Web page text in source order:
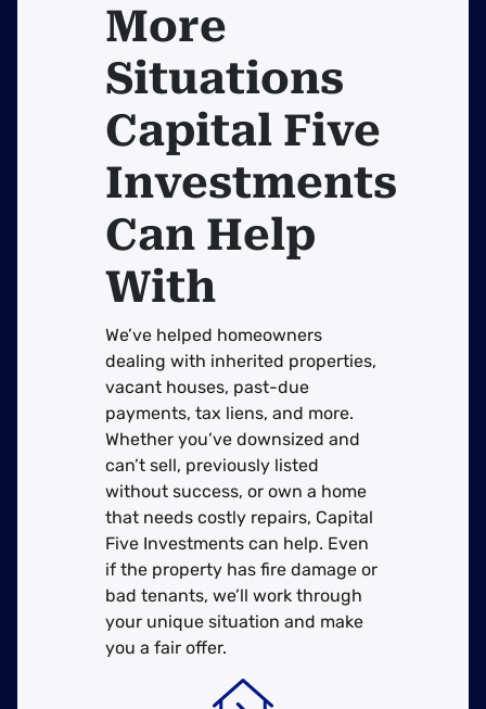
More
Situations
Capital Five
Investments
Can Help
With
We’ve helped homeowners
dealing with inherited properties,
vacant houses, past-due
payments, tax liens, and more.
Whether you’ve downsized and
can’t sell, previously listed
without success, or own a home
that needs costly repairs, Capital
Five Investments can help. Even
if the property has fire damage or
bad tenants, we’ll work through
your unique situation and make
you a fair offer.